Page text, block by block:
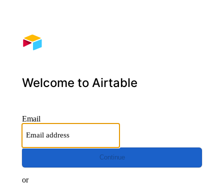
Welcome to Airtable
Email
Continue
or